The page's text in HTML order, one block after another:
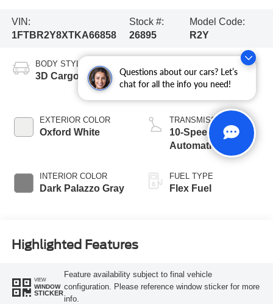
Questions about our cars? Let’s
chat for all the info you need!
VIN:
1FTBR2Y8XTKA66858
Stock #:
26895
Model Code:
R2Y
BODY STYLE
3D Cargo Van
EXTERIOR COLOR
Oxford White
INTERIOR COLOR
Dark Palazzo Gray
3.5L PFDi V6
Engine
TRANSMISSION
10-Speed
Automatic with
FUEL TYPE
Flex Fuel
Highlighted Features
VIEW
WINDOW
STICKER
Feature availability subject to final vehicle
configuration. Please reference window sticker for more
info.